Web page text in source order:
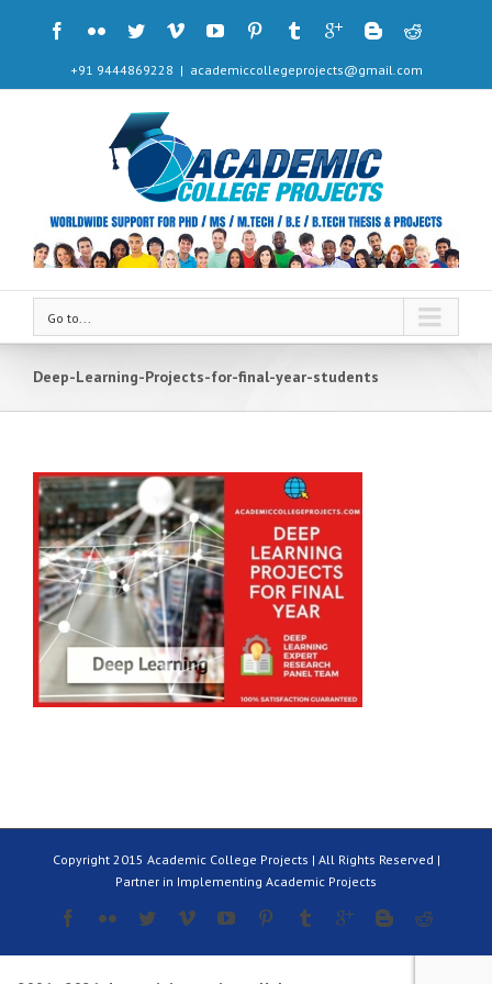
+91 9444869228 | academiccollegeprojects@gmail.com
Go to...
Deep-Learning-Projects-for-final-year-students
Copyright 2015 Academic College Projects | All Rights Reserved |
Partner in Implementing Academic Projects